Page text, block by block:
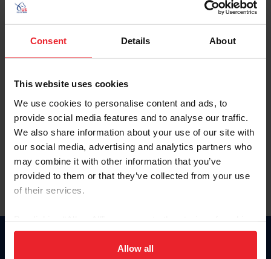
Consent Details About
This website uses cookies
We use cookies to personalise content and ads, to
provide social media features and to analyse our traffic.
We also share information about your use of our site with
our social media, advertising and analytics partners who
may combine it with other information that you’ve
provided to them or that they’ve collected from your use
of their services.
on your device to enhance site navigation, to analyze site
usage, and improve member experience. Click
Allow all
Password
Keep me logged in
Forgot Username or Membership ID
Forgot/Change Password
Para leer esta página en español, haga clic aquí.
Donate